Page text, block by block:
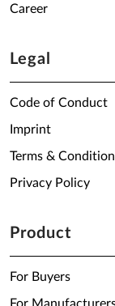
Career
Legal
Code of Conduct
Imprint
Terms &
Privacy Policy
Product
For Buyers